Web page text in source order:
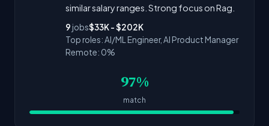
similar salary ranges. Strong focus on Rag.
9 jobs$33K - $202K
Top roles: AI/ML Engineer, AI Product Manager
Remote: 0%
97%
match